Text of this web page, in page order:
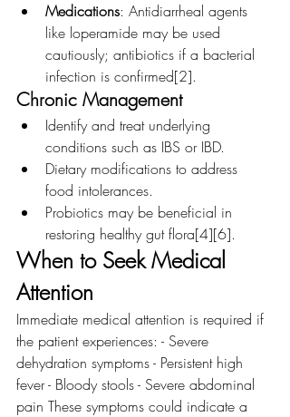
Medications: Antidiarrheal agents
like loperamide may be used
cautiously; antibiotics if a bacterial
infection is confirmed[2].
Chronic Management
Identify and treat underlying
conditions such as IBS or IBD.
Dietary modifications to address
food intolerances.
Probiotics may be beneficial in
restoring healthy gut flora[4][6].
When to Seek Medical
Attention
Immediate medical attention is required if
the patient experiences: - Severe
dehydration symptoms - Persistent high
fever - Bloody stools - Severe abdominal
pain These symptoms could indicate a